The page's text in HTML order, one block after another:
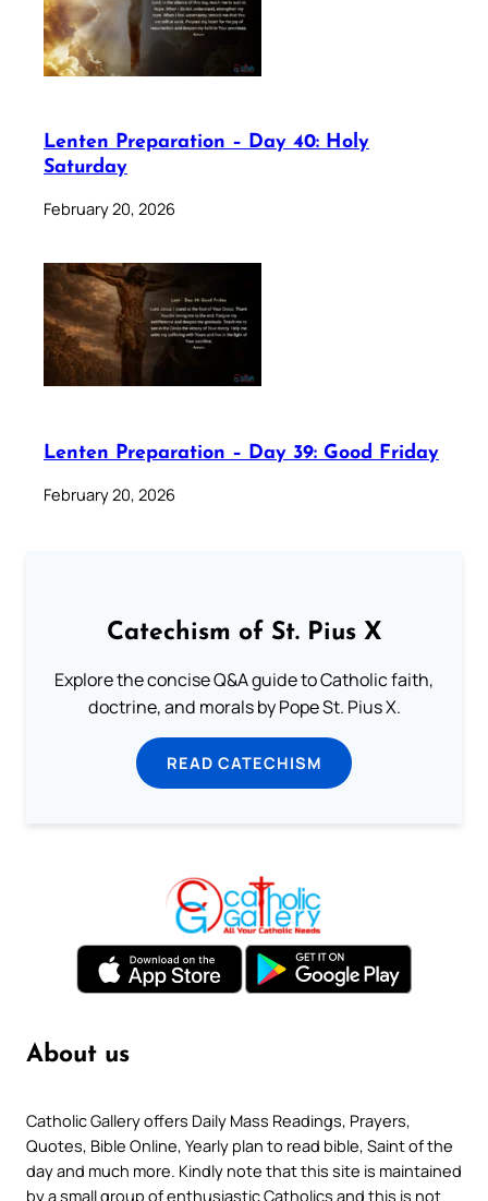
Lenten Preparation – Day 40: Holy
Saturday
February 20, 2026
Lenten Preparation – Day 39: Good Friday
February 20, 2026
Catechism of St. Pius X
Explore the concise Q&A guide to Catholic faith,
doctrine, and morals by Pope St. Pius X.
READ CATECHISM
About us
Catholic Gallery offers Daily Mass Readings, Prayers,
Quotes, Bible Online, Yearly plan to read bible, Saint of the
day and much more. Kindly note that this site is maintained
by a small group of enthusiastic Catholics and this is not